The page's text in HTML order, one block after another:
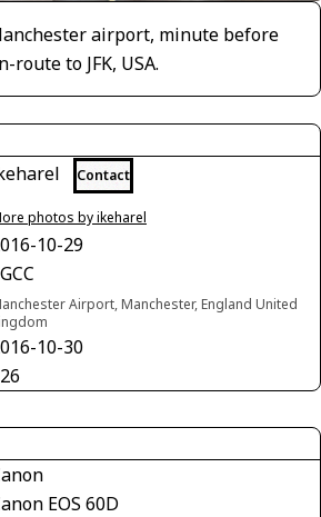
airport, minute before
route to JFK, USA.
Contact
photos by ikeharel
10-29
Airport, Manchester, England United
10-30
EOS 60D